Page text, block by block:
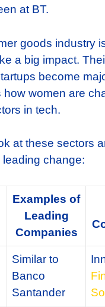
at BT.
goods industry
a big impact.
become
how women are
in tech.
at these sectors
change:
Examples of
Leading
Companies
Similar to
Banco
Santander